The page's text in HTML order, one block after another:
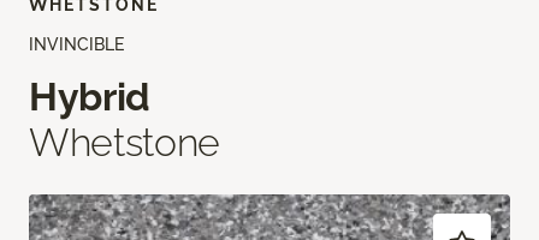
INVINCIBLE
Hybrid
Whetstone
WHETSTONE